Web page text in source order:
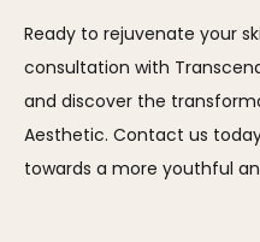
Ready to rejuvenate your
consultation with
and discover the
Aesthetic. Contact us
towards a more youthful